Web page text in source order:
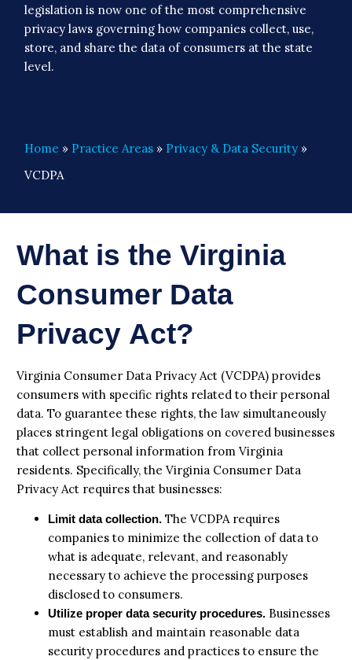
legislation is now one of the most comprehensive
privacy laws governing how companies collect, use,
store, and share the data of consumers at the state
level.
Home » Practice Areas » Privacy & Data Security »
VCDPA
What is the Virginia
Consumer Data
Privacy Act?
Virginia Consumer Data Privacy Act (VCDPA) provides
consumers with specific rights related to their personal
data. To guarantee these rights, the law simultaneously
places stringent legal obligations on covered businesses
that collect personal information from Virginia
residents. Specifically, the Virginia Consumer Data
Privacy Act requires that businesses:
Limit data collection. The VCDPA requires
companies to minimize the collection of data to
what is adequate, relevant, and reasonably
necessary to achieve the processing purposes
disclosed to consumers.
Utilize proper data security procedures. Businesses
must establish and maintain reasonable data
security procedures and practices to ensure the